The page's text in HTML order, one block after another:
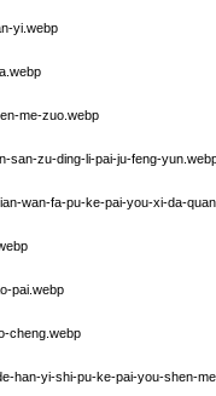
yi.webp
me-zuo.webp
san-zu-ding-li-pai-ju-feng-
wan-fa-pu-ke-pai-you-xi-da-
pai.webp
cheng.webp
han-yi-shi-pu-ke-pai-you-shen-